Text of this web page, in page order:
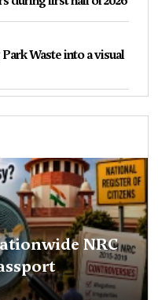
Waste into a visual
NRC